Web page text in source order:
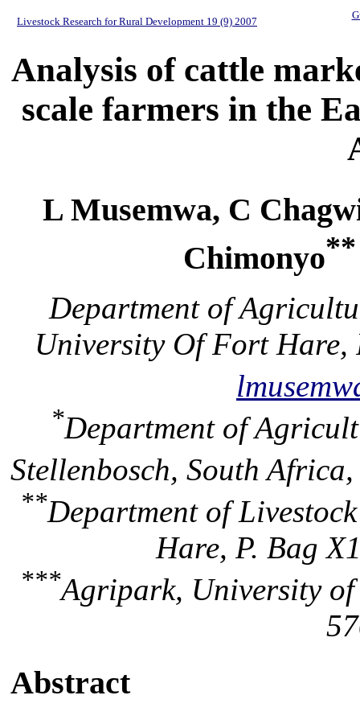
Livestock Research for Rural Development 19 (9) 2007
Analysis of cattle
scale farmers in the
L Musemwa, C
Chimonyo**
Department of
University Of Fort Hare,
*Department of
Stellenbosch, South
**Department of
Hare, P. Bag
***Agripark, University
Abstract